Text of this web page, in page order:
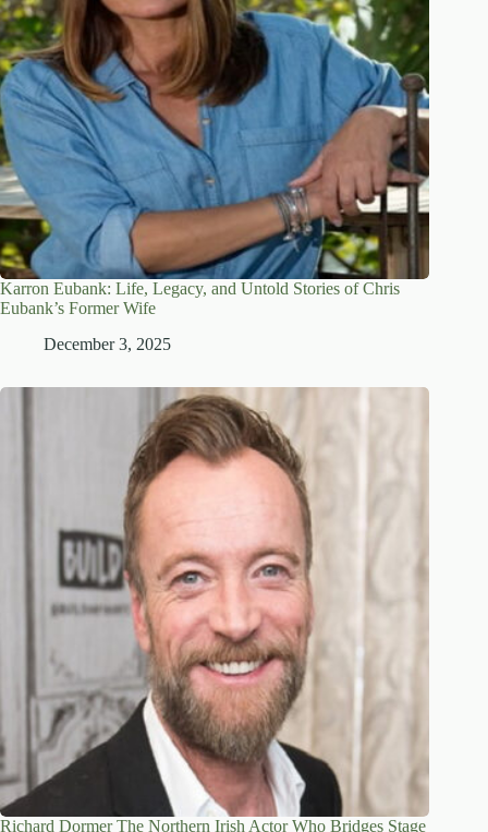
Karron Eubank: Life, Legacy, and Untold Stories of Chris
Eubank’s Former Wife
December 3, 2025
Richard Dormer The Northern Irish Actor Who Bridges Stage